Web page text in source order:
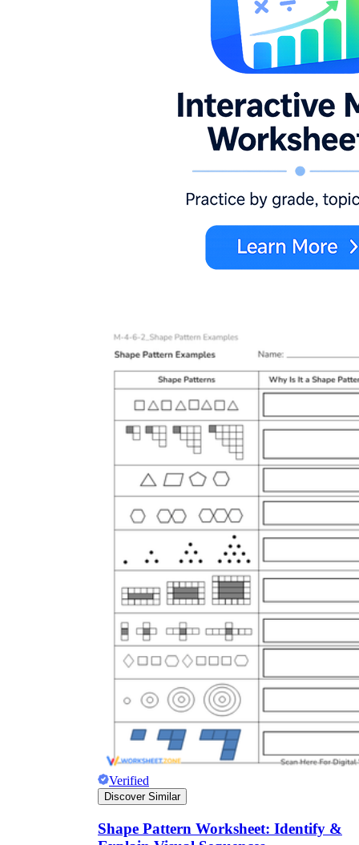
Verified
Discover Similar
Shape Pattern Worksheet: Identify &